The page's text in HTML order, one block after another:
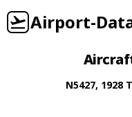
Airport-
N5427, 1928